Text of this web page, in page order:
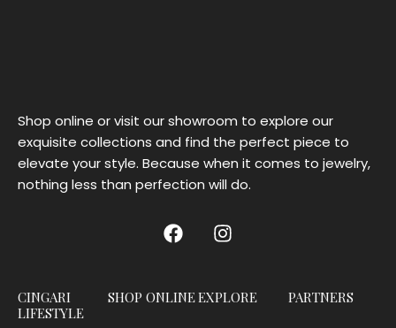
Shop online or visit our showroom to explore our
exquisite collections and find the perfect piece to
elevate your style. Because when it comes to jewelry,
nothing less than perfection will do.
CINGARI
LIFESTYLE
SHOP ONLINEEXPLORE PARTNERS